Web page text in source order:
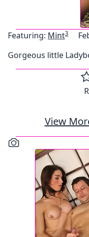
Featuring: Mint3
Gorgeous little
View